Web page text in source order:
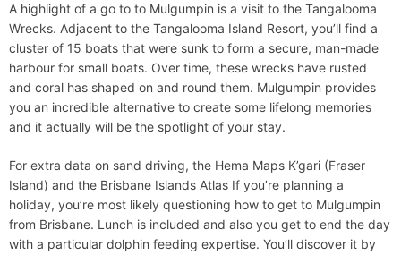
A highlight of a go to to Mulgumpin is a visit to the Tangalooma
Wrecks. Adjacent to the Tangalooma Island Resort, you’ll find a
cluster of 15 boats that were sunk to form a secure, man-made
harbour for small boats. Over time, these wrecks have rusted
and coral has shaped on and round them. Mulgumpin provides
you an incredible alternative to create some lifelong memories
and it actually will be the spotlight of your stay.
For extra data on sand driving, the Hema Maps K’gari (Fraser
Island) and the Brisbane Islands Atlas If you’re planning a
holiday, you’re most likely questioning how to get to Mulgumpin
from Brisbane. Lunch is included and also you get to end the day
with a particular dolphin feeding expertise. You’ll discover it by